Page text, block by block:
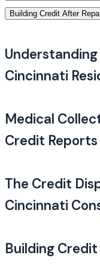
Building Credit After
Cincinnati
Medical
Credit Reports
The Credit
Cincinnati
Building